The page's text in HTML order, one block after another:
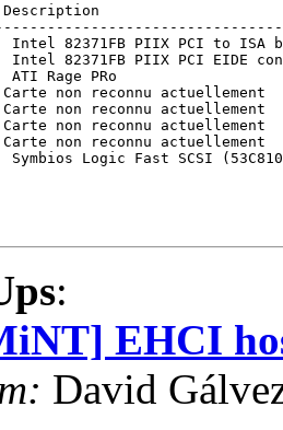
Intel 82371FB PIIX PCI to ISA
Intel 82371FB PIIX PCI EIDE
ATI Rage PRo
non reconnu actuellement
non reconnu actuellement
non reconnu actuellement
non reconnu actuellement
Symbios Logic Fast SCSI
:
EHCI
David